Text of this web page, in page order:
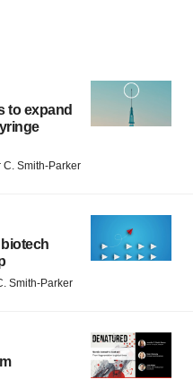
to expand
C. Smith-Parker
biotech
Smith-Parker